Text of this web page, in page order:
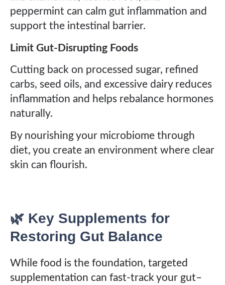
peppermint can calm gut inflammation and
support the intestinal barrier.
Limit Gut-Disrupting Foods
Cutting back on processed sugar, refined
carbs, seed oils, and excessive dairy reduces
inflammation and helps rebalance hormones
naturally.
By nourishing your microbiome through
diet, you create an environment where clear
skin can flourish.
🌿 Key Supplements for
Restoring Gut Balance
While food is the foundation, targeted
supplementation can fast-track your gut–